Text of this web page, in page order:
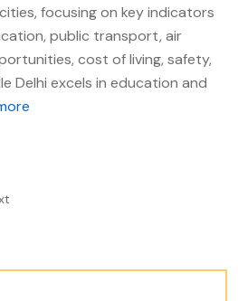
focusing on key indicators
public transport, air
cost of living, safety,
Delhi excels in education and